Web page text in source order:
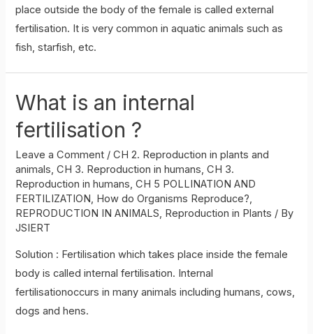
place outside the body of the female is called external
fertilisation. It is very common in aquatic animals such as
fish, starfish, etc.
What is an internal
fertilisation ?
Leave a Comment /CH 2. Reproduction in plants and
animals,CH 3. Reproduction in humans,CH 3.
Reproduction in humans,CH 5 POLLINATION AND
FERTILIZATION, How do Organisms Reproduce?,
REPRODUCTION IN ANIMALS, Reproduction in Plants / By
JSIERT
Solution : Fertilisation which takes place inside the female
body is called internal fertilisation. Internal
fertilisationoccurs in many animals including humans, cows,
dogs and hens.